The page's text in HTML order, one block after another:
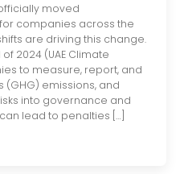
moved
companies across the
are driving this change.
of 2024 (UAE Climate
to measure, report, and
emissions, and
into governance and
lead to penalties […]